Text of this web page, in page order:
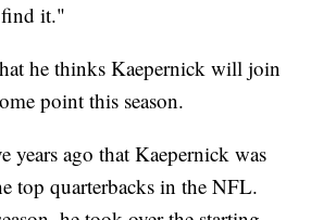
find it."
he thinks Kaepernick will join
point this season.
years ago that Kaepernick was
top quarterbacks in the NFL.